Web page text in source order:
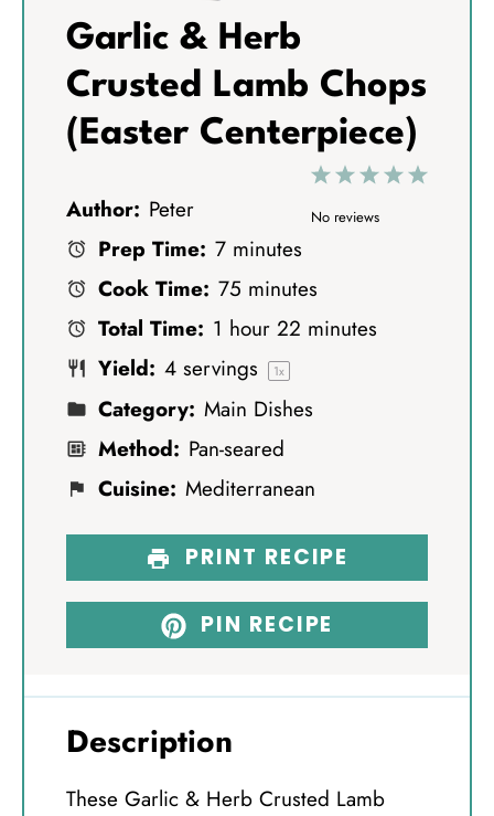
Garlic & Herb
Crusted Lamb Chops
(Easter Centerpiece)
5
4
3
S
2
S
r
1
S
r
No reviews
Author: Peter
Prep Time: 7 minutes
Cook Time: 75 minutes
Total Time: 1 hour 22 minutes
Yield: 4 servings 1x
Category: Main Dishes
Method: Pan-seared
Cuisine: Mediterranean
PRINT RECIPE
PIN RECIPE
Description
These Garlic & Herb Crusted Lamb